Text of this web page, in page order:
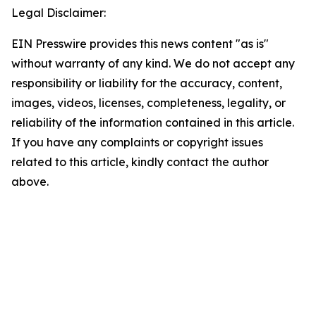
Legal Disclaimer:
EIN Presswire provides this news content "as is"
without warranty of any kind. We do not accept any
responsibility or liability for the accuracy, content,
images, videos, licenses, completeness, legality, or
reliability of the information contained in this article.
If you have any complaints or copyright issues
related to this article, kindly contact the author
above.